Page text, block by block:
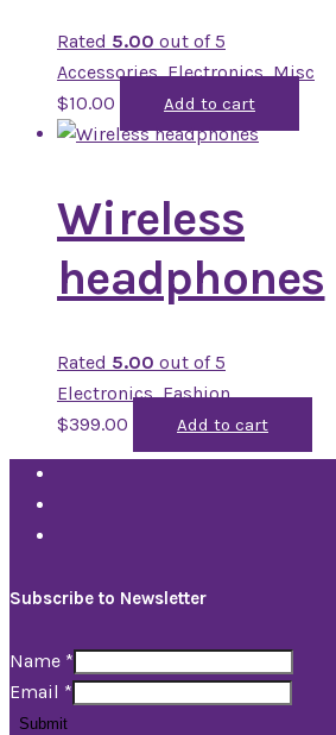
Rated 5.00 out of 5
Accessories,Electronics,Misc
$10.00 Add to cart
Wireless
headphones
Rated 5.00 out of 5
Electronics,Fashion
$399.00 Add to cart
Subscribe to Newsletter
Name *
Email *
Submit